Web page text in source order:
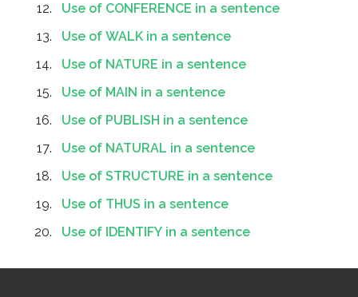
Use of CONFERENCE in a sentence
Use of WALK in a sentence
Use of NATURE in a sentence
Use of MAIN in a sentence
Use of PUBLISH in a sentence
Use of NATURAL in a sentence
Use of STRUCTURE in a sentence
Use of THUS in a sentence
Use of IDENTIFY in a sentence